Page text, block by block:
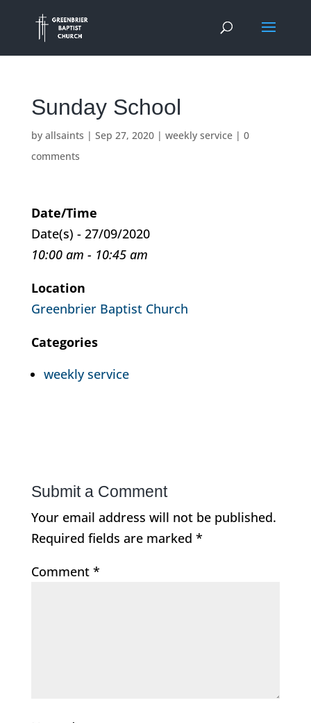
Sunday School
by allsaints | Sep 27, 2020| weekly service| 0
comments
Date/Time
Date(s) - 27/09/2020
10:00 am - 10:45 am
Location
Greenbrier Baptist Church
Categories
weekly service
Submit a Comment
Your email address will not be published.
Required fields are marked *
Comment *